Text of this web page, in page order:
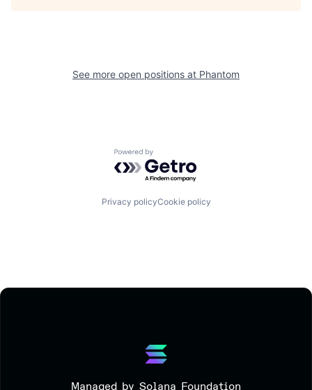
See more open positions at Phantom
Powered by Getro.com
Privacy policyCookie policy
Managed by Solana Foundation